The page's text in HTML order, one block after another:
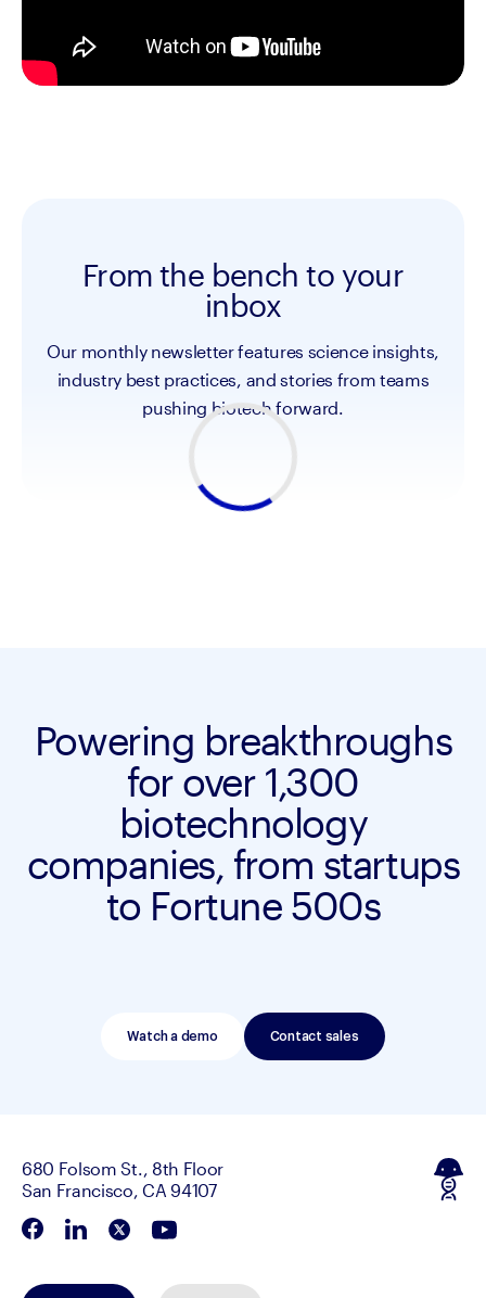
From the bench to your
inbox
Our monthly newsletter features science insights,
industry best practices, and stories from teams
pushing biotech forward.
Powering breakthroughs
for over 1,300
biotechnology
companies, from startups
to Fortune 500s
Watch a demo Contact sales
680 Folsom St., 8th Floor
San Francisco, CA 94107